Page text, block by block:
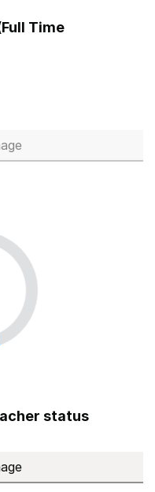
Time
number of teachers
status
with qualified